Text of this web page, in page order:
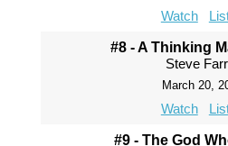
Watch
#8 - A Thinking
Steve
March 20,
Watch
#9 - The God